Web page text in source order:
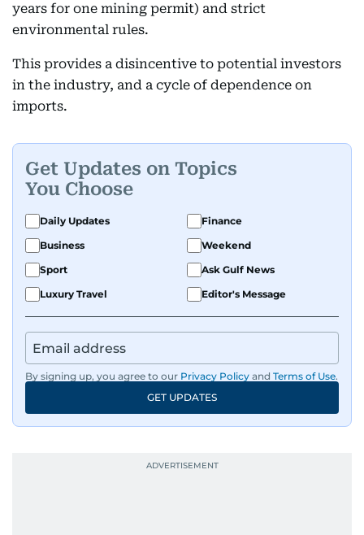
years for one mining permit) and strict
environmental rules.
This provides a disincentive to potential investors
in the industry, and a cycle of dependence on
imports.
Get Updates on Topics
You Choose
Daily Updates
Finance
Business
Weekend
Sport
Ask Gulf News
Luxury Travel
Editor's Message
By signing up, you agree to our Privacy Policy and Terms of Use.
GET UPDATES